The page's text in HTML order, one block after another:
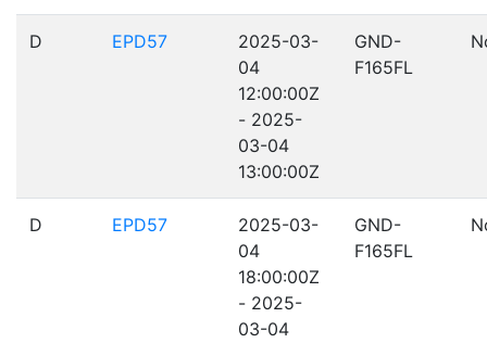
D EPD57
2025-03-
04
12:00:00Z
- 2025-
03-04
13:00:00Z
GND-
F165FL
D EPD57
2025-03-
04
18:00:00Z
- 2025-
03-04
GND-
F165FL